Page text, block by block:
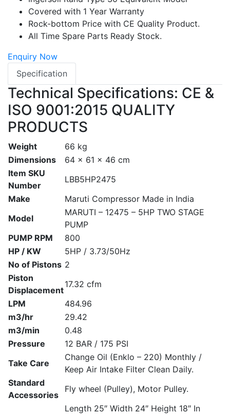
Covered with 1 Year Warranty
Rock-bottom Price with CE Quality Product.
All Time Spare Parts Ready Stock.
Enquiry Now
Specification
Technical Specifications: CE &
ISO 9001:2015 QUALITY
PRODUCTS
Weight
66 kg
Dimensions
64 × 61 × 46 cm
Item SKU
Number
LBB5HP2475
Make
Maruti Compressor Made in India
Model
MARUTI – 12475 – 5HP TWO STAGE
PUMP
PUMP RPM
800
HP / KW
5HP / 3.73/50Hz
No of Pistons 2
Piston
Displacement
17.32 cfm
LPM
484.96
m3/hr
29.42
m3/min
0.48
Pressure
12 BAR / 175 PSI
Take Care
Change Oil (Enklo – 220) Monthly /
Keep Air Intake Filter Clean Daily.
Standard
Accessories
Fly wheel (Pulley), Motor Pulley.
Length 25″ Width 24″ Height 18″ In